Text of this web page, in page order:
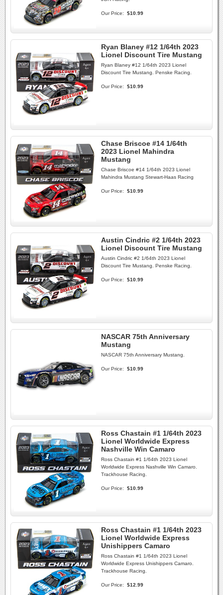
Our Price: $10.99
Ryan Blaney #12 1/64th 2023
Lionel Discount Tire Mustang
Ryan Blaney #12 1/64th 2023 Lionel
Discount Tire Mustang. Penske Racing.
Our Price: $10.99
Chase Briscoe #14 1/64th
2023 Lionel Mahindra
Mustang
Chase Briscoe #14 1/64th 2023 Lionel
Mahindra Mustang Stewart-Haas Racing
Our Price: $10.99
Austin Cindric #2 1/64th 2023
Lionel Discount Tire Mustang
Austin Cindric #2 1/64th 2023 Lionel
Discount Tire Mustang. Penske Racing.
Our Price: $10.99
NASCAR 75th Anniversary
Mustang
NASCAR 75th Anniversary Mustang.
Our Price: $10.99
Ross Chastain #1 1/64th 2023
Lionel Worldwide Express
Nashville Win Camaro
Ross Chastain #1 1/64th 2023 Lionel
Worldwide Express Nashville Win Camaro.
Trackhouse Racing.
Our Price: $10.99
Ross Chastain #1 1/64th 2023
Lionel Worldwide Express
Unishippers Camaro
Ross Chastain #1 1/64th 2023 Lionel
Worldwide Express Unishippers Camaro.
Trackhouse Racing.
Our Price: $12.99